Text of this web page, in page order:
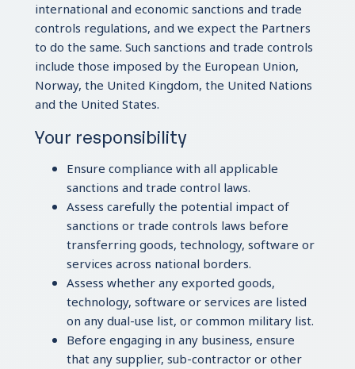
international and economic sanctions and trade
controls regulations, and we expect the Partners
to do the same. Such sanctions and trade controls
include those imposed by the European Union,
Norway, the United Kingdom, the United Nations
and the United States.
Your responsibility
Ensure compliance with all applicable
sanctions and trade control laws.
Assess carefully the potential impact of
sanctions or trade controls laws before
transferring goods, technology, software or
services across national borders.
Assess whether any exported goods,
technology, software or services are listed
on any dual-use list, or common military list.
Before engaging in any business, ensure
that any supplier, sub-contractor or other